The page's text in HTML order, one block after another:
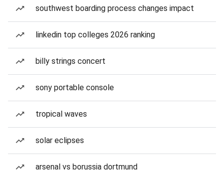
southwest boarding process changes impact
linkedin top colleges 2026 ranking
billy strings concert
sony portable console
tropical waves
solar eclipses
arsenal vs borussia dortmund